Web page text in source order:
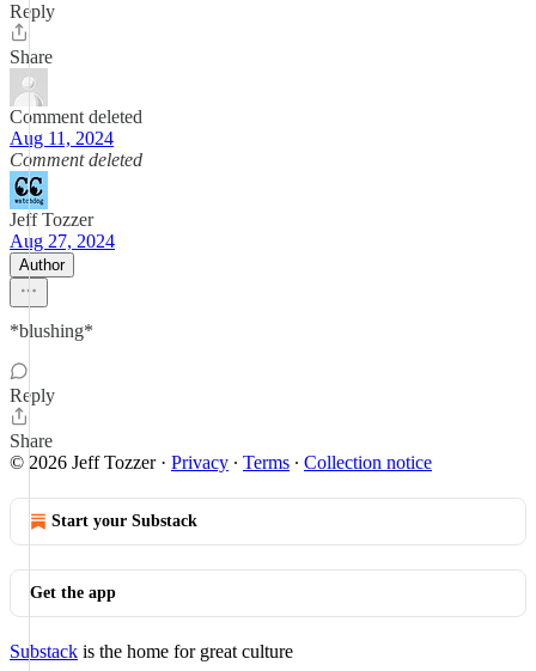
Reply
Share
Comment deleted
Aug 11, 2024
Comment deleted
Jeff Tozzer
Aug 27, 2024
Author
*blushing*
Reply
Share
© 2026 Jeff Tozzer· Privacy ∙ Terms ∙ Collection notice
Start your Substack
Get the app
Substack is the home for great culture